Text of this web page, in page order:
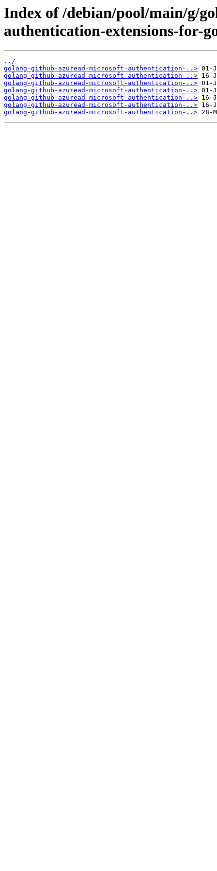
Index of /debian/pool/main/g/
authentication-extensions-for-
../
golang-github-azuread-microsoft-authentication-..>
golang-github-azuread-microsoft-authentication-..>
golang-github-azuread-microsoft-authentication-..>
golang-github-azuread-microsoft-authentication-..>
golang-github-azuread-microsoft-authentication-..>
golang-github-azuread-microsoft-authentication-..>
golang-github-azuread-microsoft-authentication-..>